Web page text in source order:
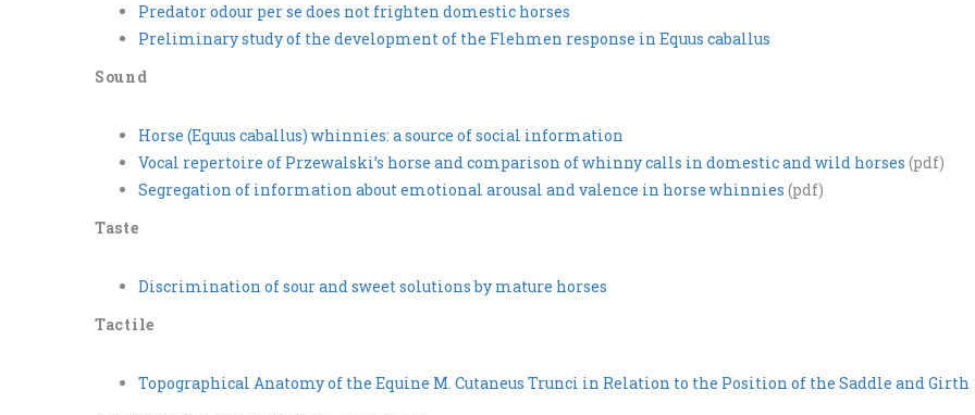
Predator odour per se does not frighten domestic horses
Preliminary study of the development of the Flehmen response in Equus caballus
Sound
Horse (Equus caballus) whinnies: a source of social information
Vocal repertoire of Przewalski’s horse and comparison of whinny calls in domestic and wild horses (pdf)
Segregation of information about emotional arousal and valence in horse whinnies (pdf)
Taste
Discrimination of sour and sweet solutions by mature horses
Tactile
Topographical Anatomy of the Equine M. Cutaneus Trunci in Relation to the Position of the Saddle and Girth